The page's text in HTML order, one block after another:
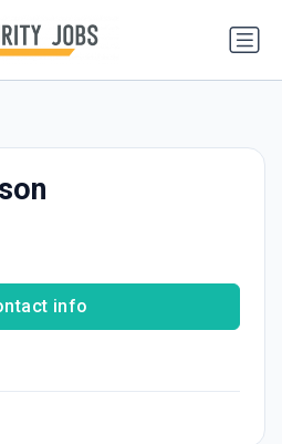
info